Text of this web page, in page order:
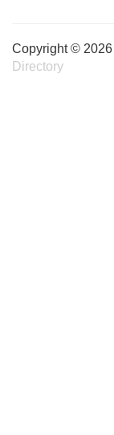
Copyright © 2026
Directory